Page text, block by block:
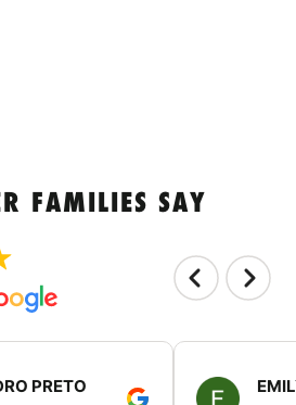
FAMILIES SAY
PRETO